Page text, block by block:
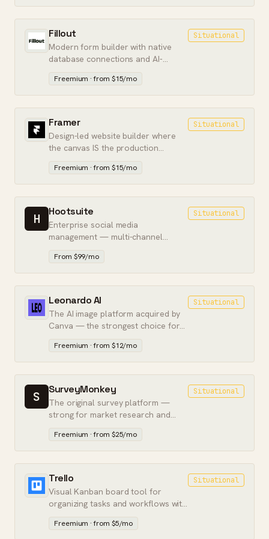
Fillout
Modern form builder with native
database connections and AI-
assisted form creation.
Situational
Freemium · from $15/mo
Framer
Design-led website builder where
the canvas IS the production
output. Marketing pages without a
dev handoff.
Situational
Freemium · from $15/mo
H Hootsuite
Enterprise social media
management — multi-channel
scheduling, team approvals, and
social listening in one dashboard.
Situational
From $99/mo
Leonardo AI
The AI image platform acquired by
Canva — the strongest choice for
controlled, workflow-integrated
image generation.
Situational
Freemium · from $12/mo
S SurveyMonkey
The original survey platform —
strong for market research and
large-scale feedback, dated for
lead-capture forms.
Situational
Freemium · from $25/mo
Trello
Visual Kanban board tool for
organizing tasks and workflows with
drag-and-drop simplicity.
Situational
Freemium · from $5/mo